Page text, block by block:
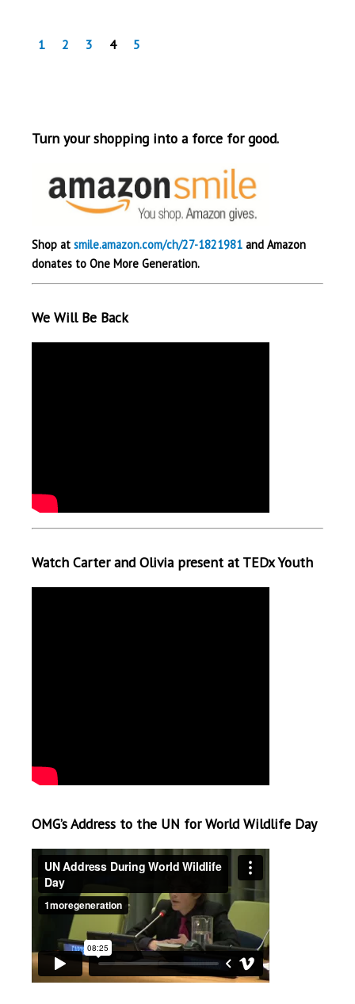
1 2 3 4 5
Turn your shopping into a force for good.
Shop at smile.amazon.com/ch/27-1821981and Amazon
donates to One More Generation.
We Will Be Back
Watch Carter and Olivia present at TEDx Youth
OMG’s Address to the UN for World Wildlife Day